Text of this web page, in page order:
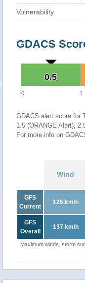
Vulnerability
GDACS
0.5
0.5
0 1
GDACS alert score for
1.5 (ORANGE Alert),
For more info on
Wind
GFS
Current
126 km/h
GFS
Overall
137 km/h
Maximum winds, storm